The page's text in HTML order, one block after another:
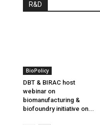
R&D
BioPolicy
DBT & BIRAC host
webinar on
biomanufacturing &
biofoundry initiative on...